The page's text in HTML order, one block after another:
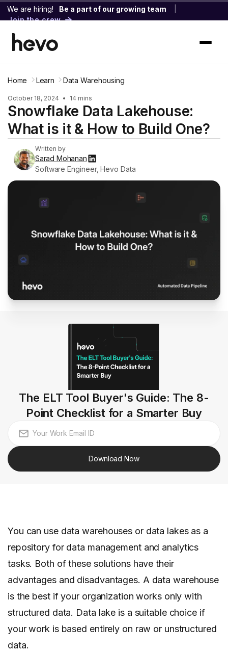
We are hiring! Be a part of our growing team
Join the crew
Home Learn Data Warehousing
October 18, 2024 • 14 mins
Snowflake Data Lakehouse:
What is it & How to Build One?
Written by
Sarad Mohanan
Software Engineer, Hevo Data
The ELT Tool Buyer's Guide: The 8-
Point Checklist for a Smarter Buy
Download Now
You can use data warehouses or data lakes as a
repository for data management and analytics
tasks. Both of these solutions have their
advantages and disadvantages. A data warehouse
is the best if your organization works only with
structured data. Data lake is a suitable choice if
your work is based entirely on raw or unstructured
data.